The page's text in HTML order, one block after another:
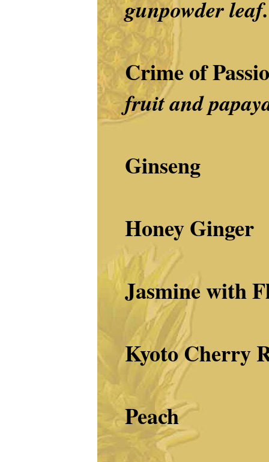
gunpowder leaf.
Crime of
fruit and
Ginseng
Honey Ginger
Jasmine with
Kyoto Cherry
Peach